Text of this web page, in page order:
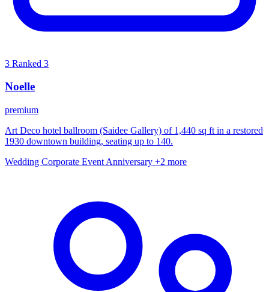
3 Ranked 3
Noelle
premium
Art Deco hotel ballroom (Saidee Gallery) of 1,440 sq ft in a restored
1930 downtown building, seating up to 140.
Wedding Corporate Event Anniversary +2 more